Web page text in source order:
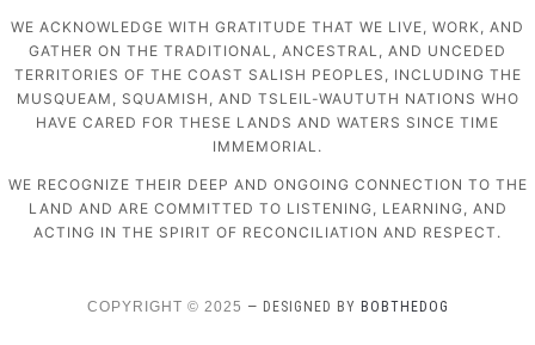
WE ACKNOWLEDGE WITH GRATITUDE THAT WE LIVE, WORK, AND
GATHER ON THE TRADITIONAL, ANCESTRAL, AND UNCEDED
TERRITORIES OF THE COAST SALISH PEOPLES, INCLUDING THE
MUSQUEAM, SQUAMISH, AND TSLEIL-WAUTUTH NATIONS WHO
HAVE CARED FOR THESE LANDS AND WATERS SINCE TIME
IMMEMORIAL.
WE RECOGNIZE THEIR DEEP AND ONGOING CONNECTION TO THE
LAND AND ARE COMMITTED TO LISTENING, LEARNING, AND
ACTING IN THE SPIRIT OF RECONCILIATION AND RESPECT.
COPYRIGHT © 2025 — DESIGNED BY BOBTHEDOG